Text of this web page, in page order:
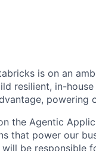
is on an
resilient, in-
powering
the Agentic
that power our
be responsible